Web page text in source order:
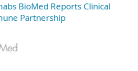
BioMed Reports Clinical
Partnership